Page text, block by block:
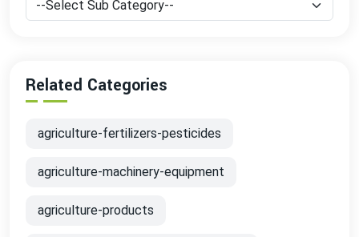
Related Categories
agriculture-fertilizers-pesticides
agriculture-machinery-equipment
agriculture-products